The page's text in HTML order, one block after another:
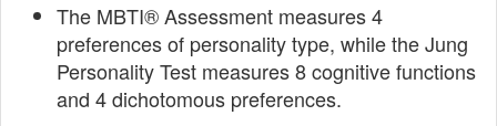
The MBTI® Assessment measures 4
preferences of personality type, while the Jung
Personality Test measures 8 cognitive functions
and 4 dichotomous preferences.